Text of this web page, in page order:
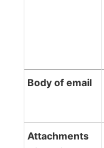
Body of email
Attachments